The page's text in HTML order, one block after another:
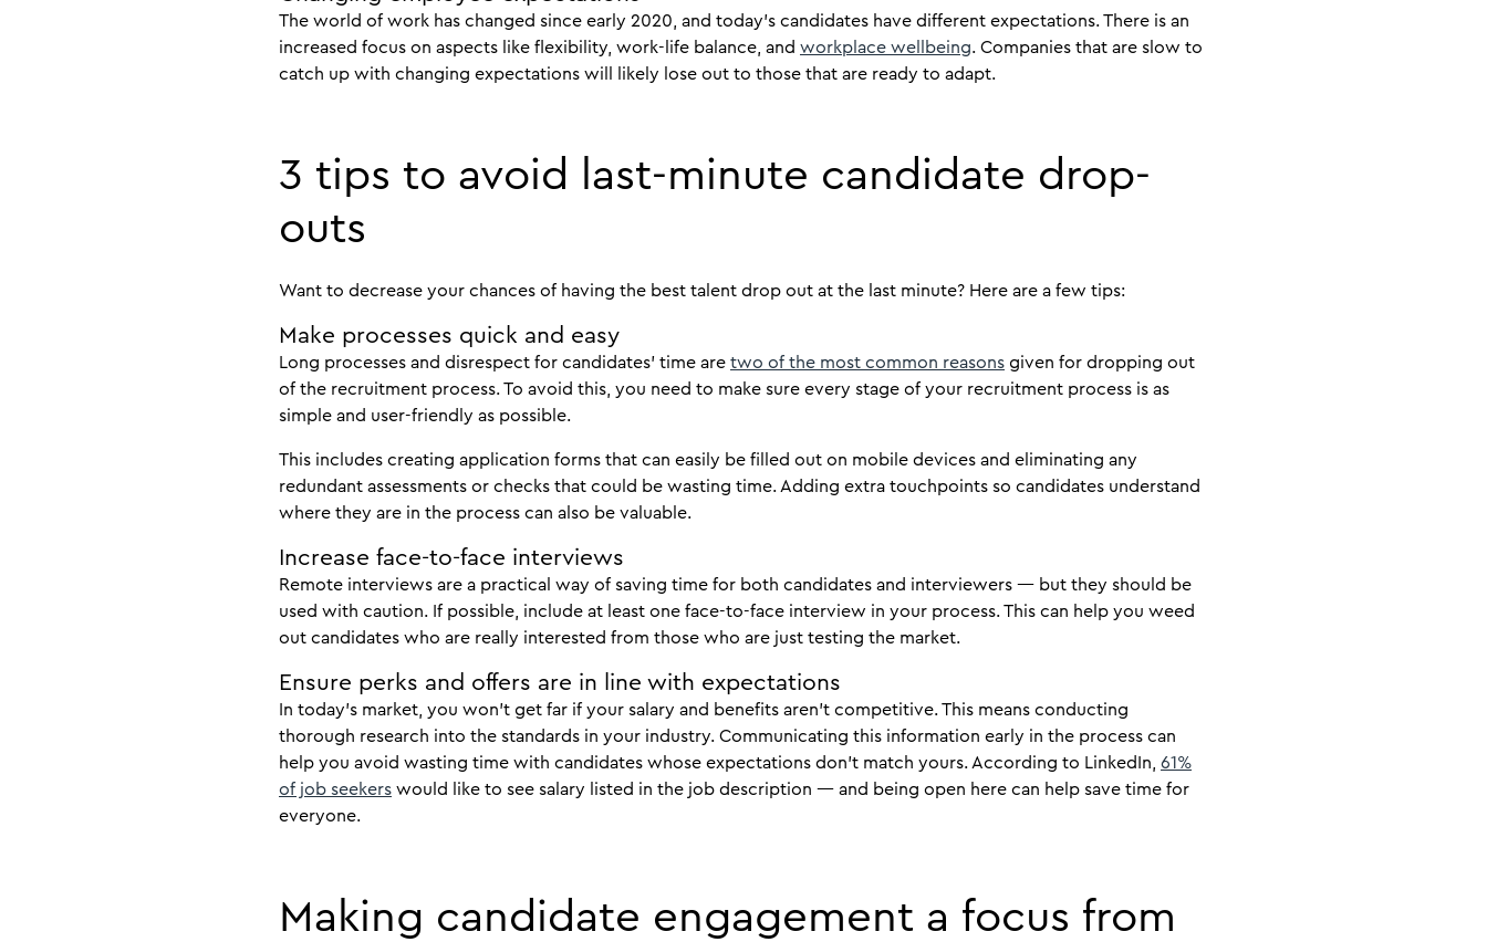
The world of work has changed since early 2020, and today’s candidates have different expectations. There is an
increased focus on aspects like flexibility, work-life balance, and workplace wellbeing. Companies that are slow to
catch up with changing expectations will likely lose out to those that are ready to adapt.
3 tips to avoid last-minute candidate drop-
outs
Want to decrease your chances of having the best talent drop out at the last minute? Here are a few tips:
Make processes quick and easy
Long processes and disrespect for candidates’ time are two of the most common reasons given for dropping out
of the recruitment process. To avoid this, you need to make sure every stage of your recruitment process is as
simple and user-friendly as possible.
This includes creating application forms that can easily be filled out on mobile devices and eliminating any
redundant assessments or checks that could be wasting time. Adding extra touchpoints so candidates understand
where they are in the process can also be valuable.
Increase face-to-face interviews
Remote interviews are a practical way of saving time for both candidates and interviewers — but they should be
used with caution. If possible, include at least one face-to-face interview in your process. This can help you weed
out candidates who are really interested from those who are just testing the market.
Ensure perks and offers are in line with expectations
In today’s market, you won’t get far if your salary and benefits aren’t competitive. This means conducting
thorough research into the standards in your industry. Communicating this information early in the process can
help you avoid wasting time with candidates whose expectations don’t match yours. According to LinkedIn, 61%
of job seekers would like to see salary listed in the job description — and being open here can help save time for
everyone.
Making candidate engagement a focus from